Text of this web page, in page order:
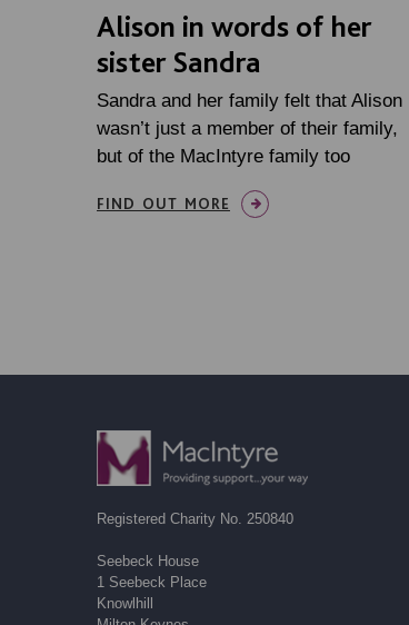
Alison in words of her
sister Sandra
Sandra and her family felt that Alison
wasn’t just a member of their family,
but of the MacIntyre family too
FIND OUT MORE
Registered Charity No. 250840
Seebeck House
1 Seebeck Place
Knowlhill